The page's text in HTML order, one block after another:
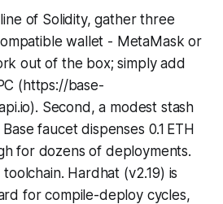
of Solidity, gather three
wallet - MetaMask or
out of the box; simply add
(https://base-
Second, a modest stash
faucet dispenses 0.1 ETH
for dozens of deployments.
Hardhat (v2.19) is
for compile-deploy cycles,